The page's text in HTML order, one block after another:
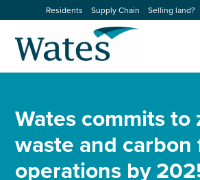
to
content
Residents Supply Chain Selling land?
Our businesses
Expertise
Select
to
search
Wates commits to
waste and carbon
operations by